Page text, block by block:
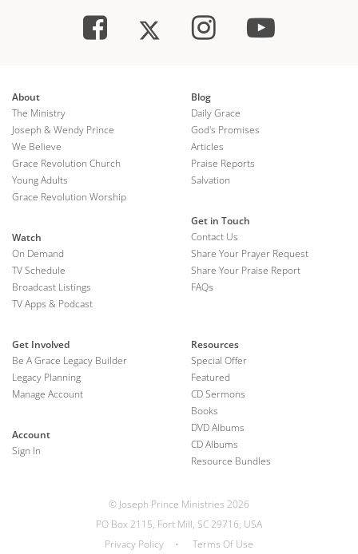
About
The Ministry
Joseph & Wendy Prince
We Believe
Grace Revolution Church
Young Adults
Grace Revolution Worship
Watch
On Demand
TV Schedule
Broadcast Listings
TV Apps & Podcast
Blog
Daily Grace
God's Promises
Articles
Praise Reports
Salvation
Get in Touch
Contact Us
Share Your Prayer Request
Share Your Praise Report
FAQs
Get Involved
Be A Grace Legacy Builder
Legacy Planning
Manage Account
Account
Sign In
Resources
Special Offer
Featured
CD Sermons
Books
DVD Albums
CD Albums
Resource Bundles
© Joseph Prince Ministries 2026
PO Box 2115, Fort Mill, SC 29716, USA
Privacy Policy
• Terms Of Use